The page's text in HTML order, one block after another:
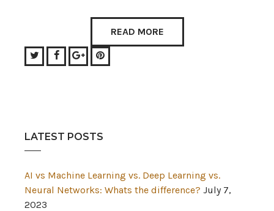
READ MORE
TwitterFacebook
Google+Pinterest
LATEST POSTS
AI vs Machine Learning vs. Deep Learning vs.
Neural Networks: Whats the difference? July 7,
2023